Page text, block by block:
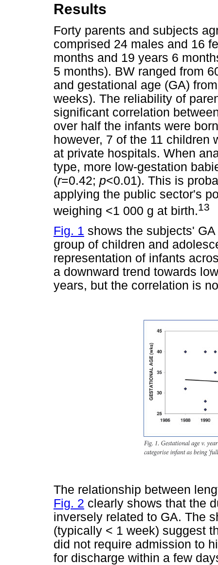
Results
Forty parents and subjects
comprised 24 males and 16
months and 19 years 6
5 months). BW ranged from
and gestational age (GA)
weeks). The reliability of
significant correlation
over half the infants were
however, 7 of the 11 children
at private hospitals. When
type, more low-gestation
(r=0.42; p<0.01). This is
applying the public sector's
weighing <1 000 g at birth.13
Fig. 1 shows the subjects'
group of children and
representation of infants
a downward trend towards
years, but the correlation is
The relationship between
Fig. 2 clearly shows that the
inversely related to GA. The
(typically < 1 week) suggest
did not require admission to
for discharge within a few